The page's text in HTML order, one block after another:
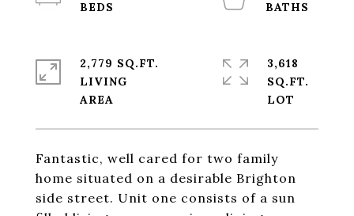
Fantastic, well cared for two family
home situated on a desirable Brighton
side street. Unit one consists of a sun
2,779 SQ.FT.
LIVING
3,618
SQ.FT.